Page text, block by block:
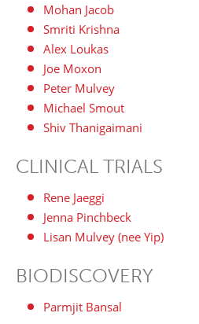
Mohan Jacob
Smriti Krishna
Alex Loukas
Joe Moxon
Peter Mulvey
Michael Smout
Shiv Thanigaimani
CLINICAL TRIALS
Rene Jaeggi
Jenna Pinchbeck
Lisan Mulvey (nee Yip)
BIODISCOVERY
Parmjit Bansal